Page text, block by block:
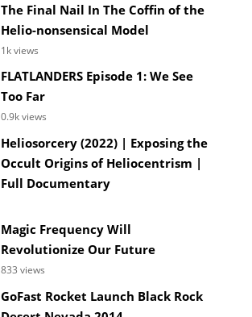
The Final Nail In The Coffin of the
Helio-nonsensical Model
1k views
FLATLANDERS Episode 1: We See
Too Far
0.9k views
Heliosorcery (2022) | Exposing the
Occult Origins of Heliocentrism |
Full Documentary
Magic Frequency Will
Revolutionize Our Future
833 views
GoFast Rocket Launch Black Rock